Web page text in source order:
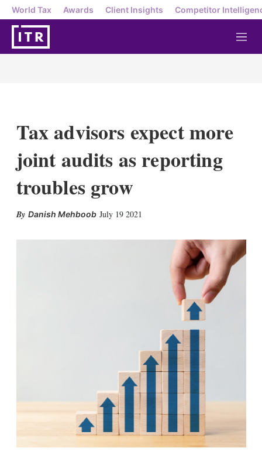
World Tax Awards Client Insights Competitor
M
e
Tax advisors expect more
joint audits as reporting
troubles grow
Danish Mehboob July 19 2021
k
e
d
n
l
m
i